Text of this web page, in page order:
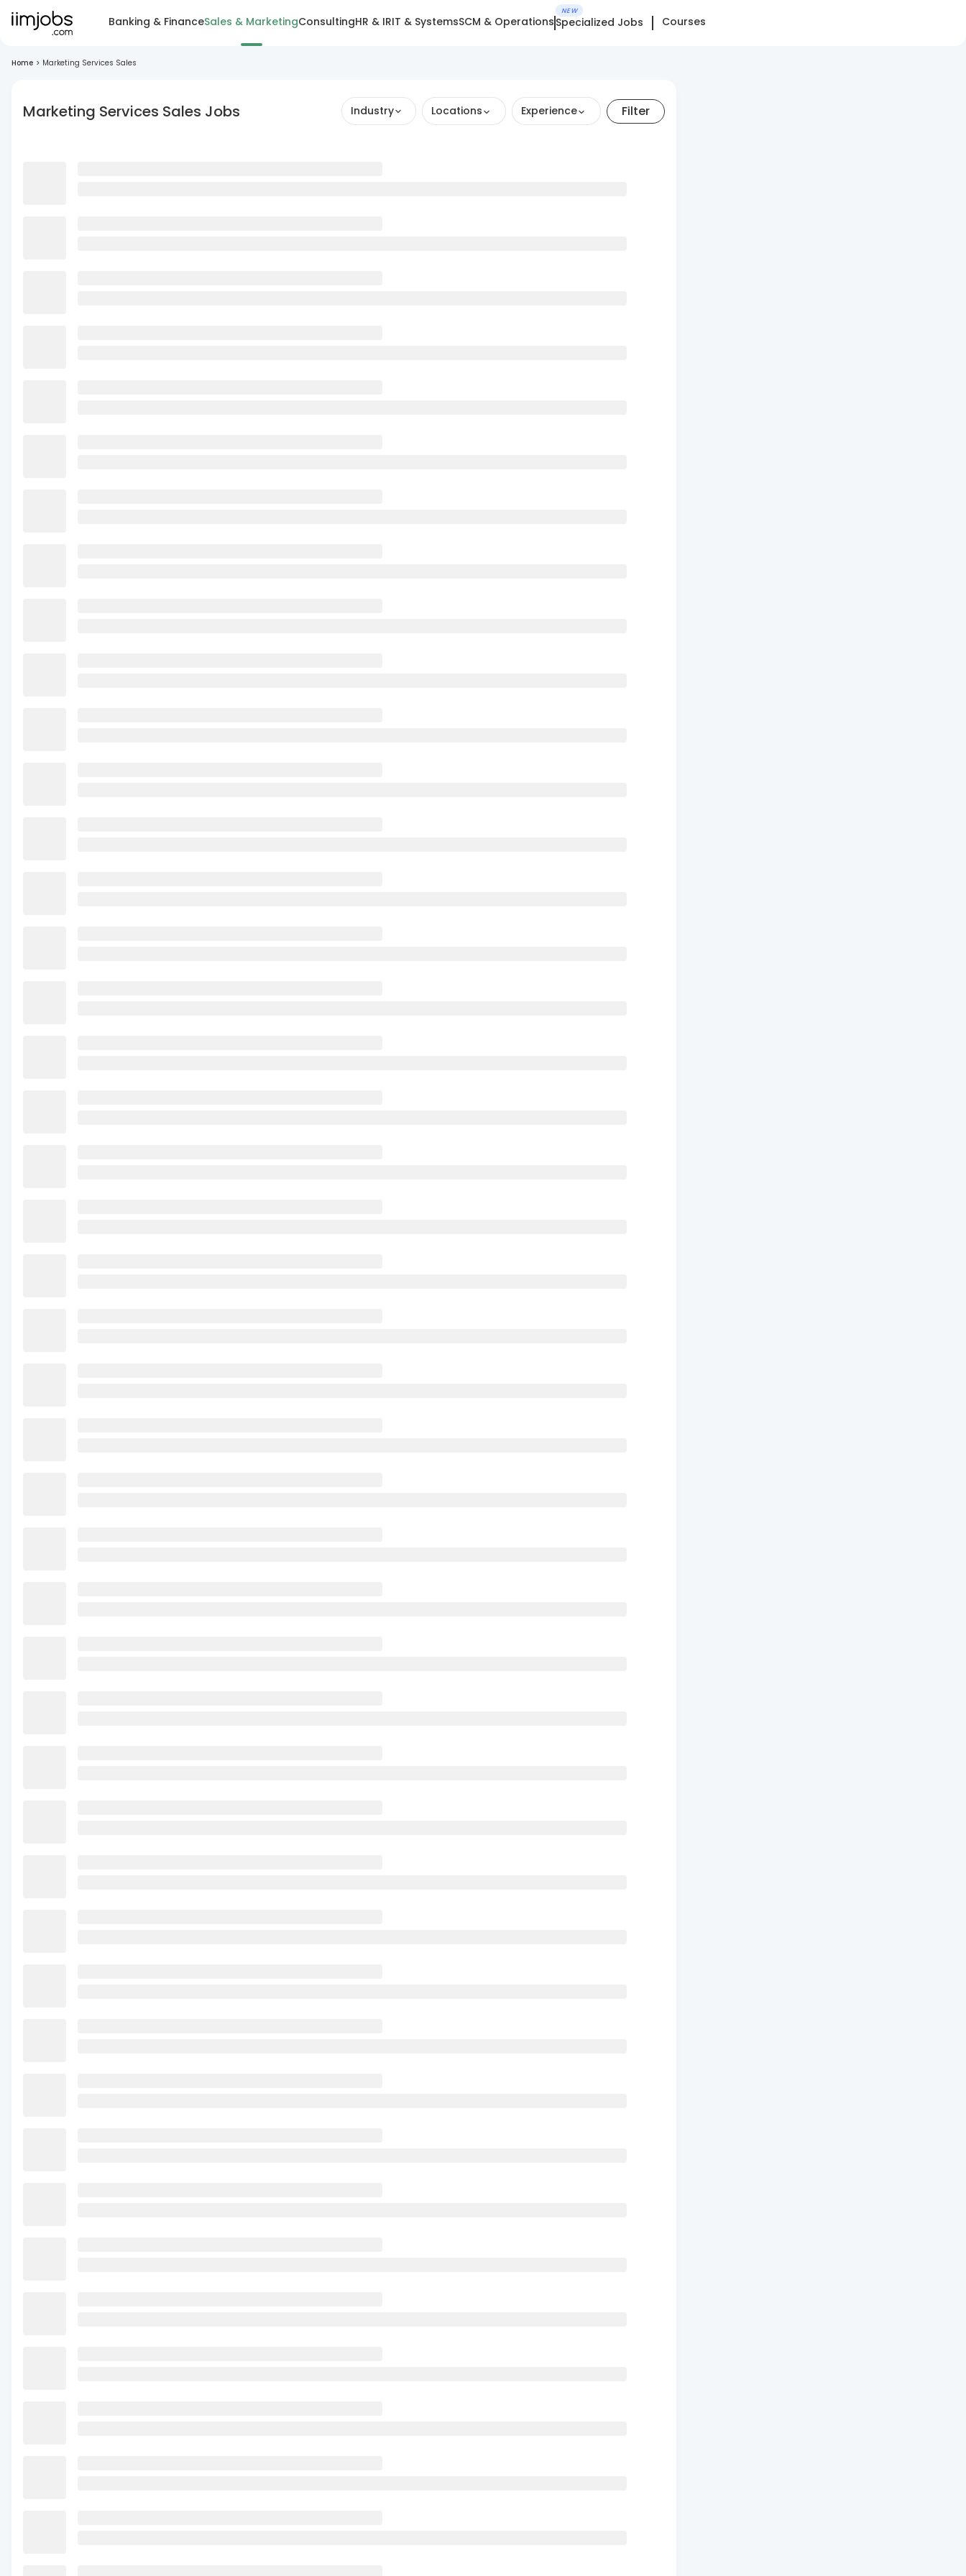
Banking & FinanceSales & MarketingConsultingHR & IRIT & SystemsSCM & Operations
NEW
Specialized Jobs Courses
Home > Marketing Services Sales
Marketing Services Sales Jobs Industry Locations Experience Filter